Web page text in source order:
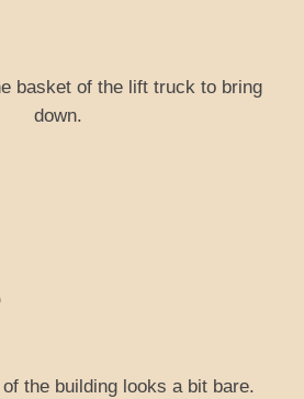
basket of the lift truck to bring
down.
the building looks a bit bare.